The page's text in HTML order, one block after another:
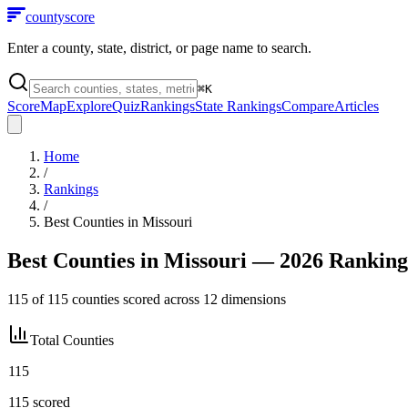
countyscore
Enter a county, state, district, or page name to search.
⌘K
ScoreMapExploreQuizRankingsState RankingsCompareArticles
Home
/
Rankings
/
Best Counties in Missouri
Best Counties in Missouri — 2026
115 of 115 counties scored across 12 dimensions
Total Counties
115
115 scored